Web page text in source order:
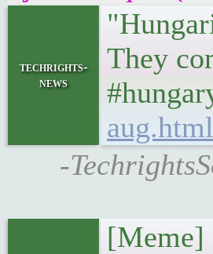
techrights-
news
They
-
[Meme]